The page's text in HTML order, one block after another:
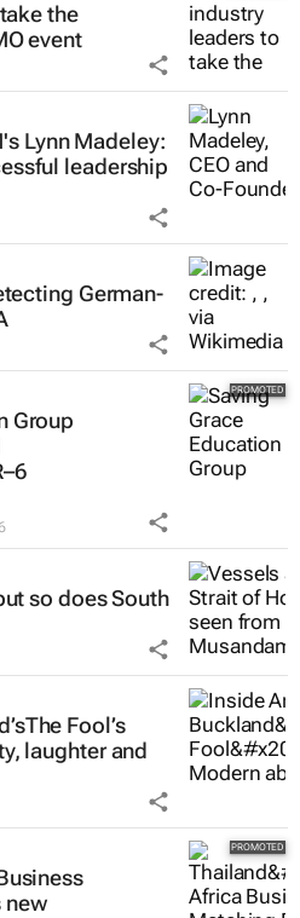
the
event
Lynn Madeley:
leadership
German-
Group
so does South
The Fool’s
laughter and
new